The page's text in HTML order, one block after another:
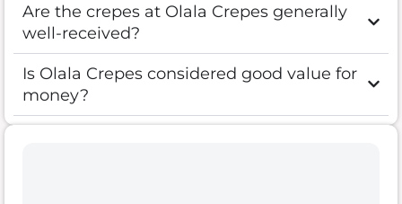
Are the crepes at Olala Crepes generally
well-received?
Is Olala Crepes considered good value for
money?